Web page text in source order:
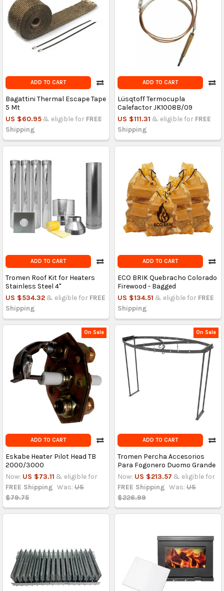
ADD TO CART
Bagattini Thermal Escape Tape
5 Mt
US $60.95 & eligible for FREE
Shipping
ADD TO CART
Lüsqtoff Termocupla
Calefactor JK1008B/09
US $111.31 & eligible for FREE
Shipping
ADD TO CART
Tromen Roof Kit for Heaters
Stainless Steel 4"
US $534.32 & eligible for FREE
Shipping
ADD TO CART
ECO BRIK Quebracho Colorado
Firewood - Bagged
US $134.51 & eligible for FREE
Shipping
On Sale
ADD TO CART
Eskabe Heater Pilot Head TB
2000/3000
Now: US $73.11 & eligible for
FREE Shipping Was: US
$79.75
On Sale
ADD TO CART
Tromen Percha Accesorios
Para Fogonero Duomo Grande
Now: US $213.57 & eligible for
FREE Shipping Was: US
$226.99